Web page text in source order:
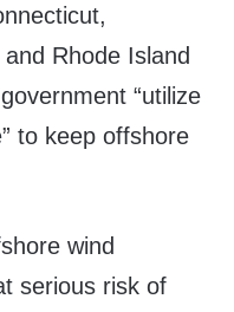
Rhode Island
“utilize
to keep offshore
wind
serious risk of